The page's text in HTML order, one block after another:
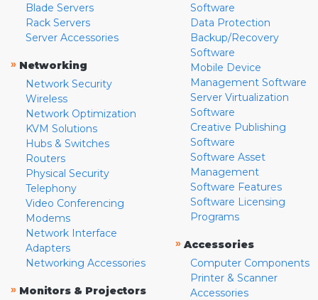
Blade Servers
Rack Servers
Server Accessories
» Networking
Network Security
Wireless
Network Optimization
KVM Solutions
Hubs & Switches
Routers
Physical Security
Telephony
Video Conferencing
Modems
Network Interface
Adapters
Networking Accessories
» Monitors & Projectors
Software
Data Protection
Backup/Recovery
Software
Mobile Device
Management Software
Server Virtualization
Software
Creative Publishing
Software
Software Asset
Management
Software Features
Software Licensing
Programs
» Accessories
Computer Components
Printer & Scanner
Accessories